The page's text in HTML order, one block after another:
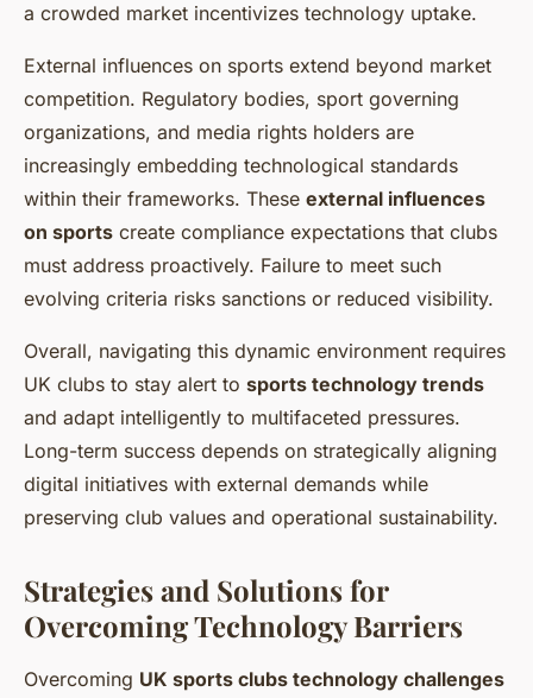
a crowded market incentivizes technology uptake.
External influences on sports extend beyond market
competition. Regulatory bodies, sport governing
organizations, and media rights holders are
increasingly embedding technological standards
within their frameworks. These external influences
on sports create compliance expectations that clubs
must address proactively. Failure to meet such
evolving criteria risks sanctions or reduced visibility.
Overall, navigating this dynamic environment requires
UK clubs to stay alert to sports technology trends
and adapt intelligently to multifaceted pressures.
Long-term success depends on strategically aligning
digital initiatives with external demands while
preserving club values and operational sustainability.
Strategies and Solutions for
Overcoming Technology Barriers
Overcoming UK sports clubs technology challenges